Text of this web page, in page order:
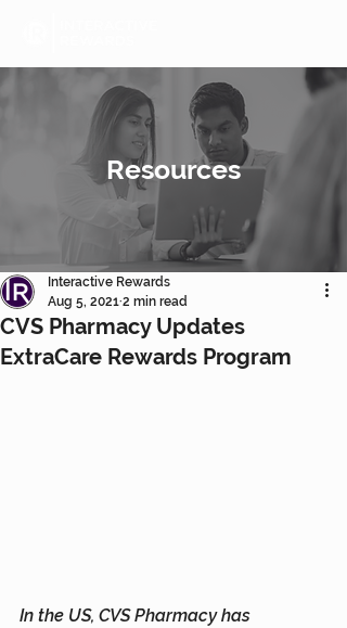
Resources
CVS Pharmacy Updates
ExtraCare Rewards Program
Interactive Rewards
Aug 5, 2021 2 min read
In the US, CVS Pharmacy has